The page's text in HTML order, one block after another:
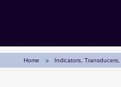
Home Indicators,